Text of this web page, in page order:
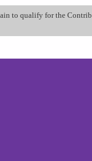
to qualify for the